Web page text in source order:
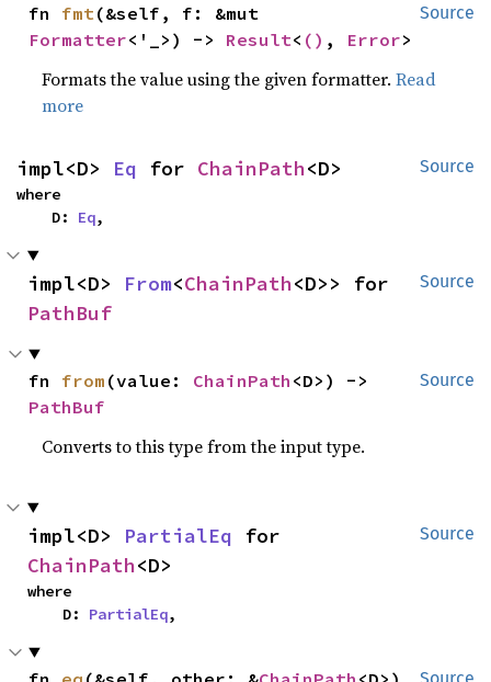
Source
fn fmt
Formatter<'_>) -> Result< () , Error>
Formats the value using the given formatter.Read
more
Source
impl<D> Eq for ChainPath<D>
where
    D:
Eq,
Source
impl<D> From<ChainPath
PathBuf
Source
fn from (value: ChainPath
PathBuf
Converts to this type from the input type.
Source
impl<D> PartialEq
ChainPath<D>
where
    D:
PartialEq,
Source